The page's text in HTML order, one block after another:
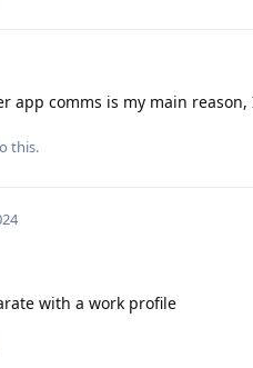
app comms is my main
this.
with a work profile